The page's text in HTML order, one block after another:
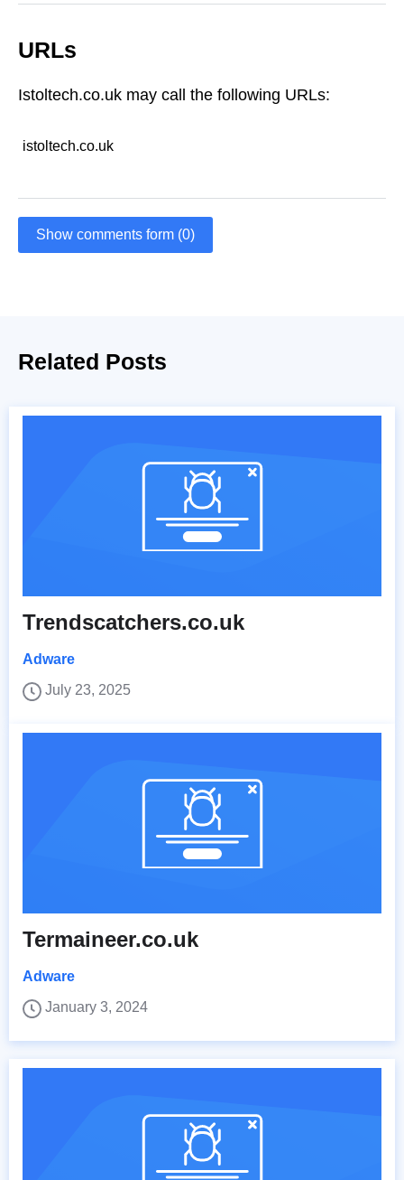
URLs
Istoltech.co.uk may call the following URLs:
istoltech.co.uk
Show comments form (0)
Related Posts
Trendscatchers.co.uk
Adware
July 23, 2025
Termaineer.co.uk
Adware
January 3, 2024